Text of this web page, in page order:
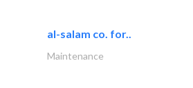
al-salam co. for..
Maintenance